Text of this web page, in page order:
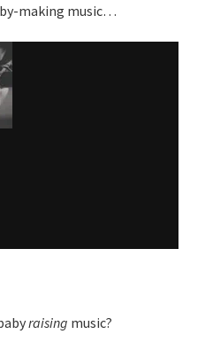
making music…
raising music?